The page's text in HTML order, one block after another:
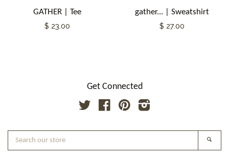
GATHER | Tee
$ 23.00
gather... | Sweatshirt
$ 27.00
Get Connected
Twitter FacebookPinterest
our